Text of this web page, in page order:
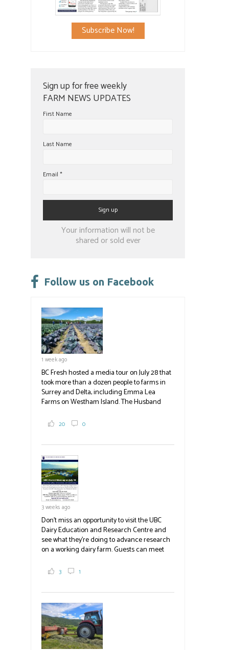
Subscribe Now!
Sign up for free weekly
FARM NEWS UPDATES
First Name
Last Name
Email *
Constant
leave
field
blank.
Your information will not be
shared or sold ever
Follow us on Facebook
1 week ago
BC Fresh hosted a media tour on July 28 that
took more than a dozen people to farms in
Surrey and Delta, including Emma Lea
Farms on Westham Island. The Husband
2,000 tons a year! If you've eaten coleslaw at
in addition to the food grown
the#BCAg#BCAg
20 0
3 weeks ago
Don't miss an opportunity to visit the UBC
Dairy Education and Research Centre and
see what they're doing to advance research
on a working dairy farm. Guests can meet
and visit food trucks o
3 1